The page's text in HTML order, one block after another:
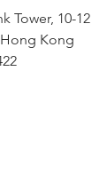
Tower, 10-12
Hong Kong